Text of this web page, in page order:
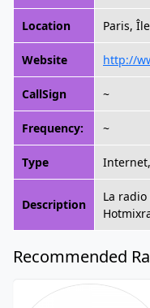
Location Paris,
Website http://
CallSign ~
Frequency: ~
Type
Description
La
Recommended